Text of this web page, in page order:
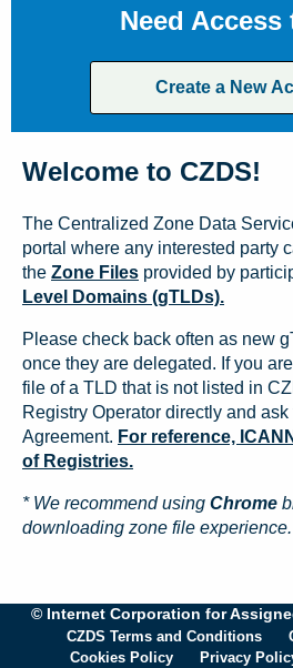
Need Access
Create a New
Welcome to CZDS!
The Centralized Zone Data
portal where any interested party
the Zone Files provided by
Level Domains (gTLDs).
Please check back often as new
once they are delegated. If you
file of a TLD that is not listed in
Registry Operator directly and
Agreement. For reference,
of Registries.
* We recommend using Chrome
downloading zone file experience.
© Internet Corporation for
CZDS Terms and Conditions
Cookies Policy
Privacy